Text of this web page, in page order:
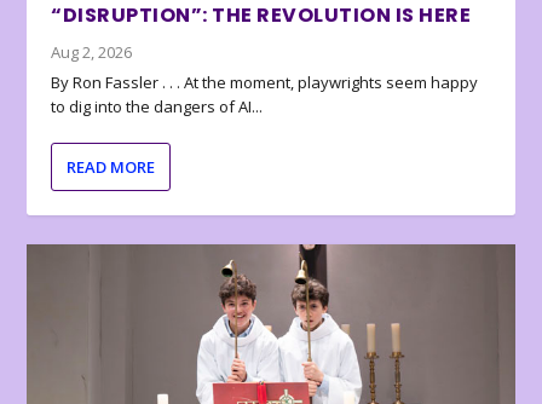
“DISRUPTION”: THE REVOLUTION IS HERE
Aug 2, 2026
By Ron Fassler . . . At the moment, playwrights seem happy
to dig into the dangers of AI...
READ MORE